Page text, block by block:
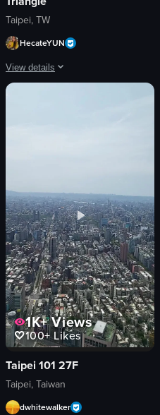
lights and a skull and crossbones
Taipei, TW
HecateYUN
View details
dancing
socializing
bar
handheld camera
View full video listing
1K+Views
100+Likes
Taipei 101 27F
Taipei, Taiwan
dwhitewalker